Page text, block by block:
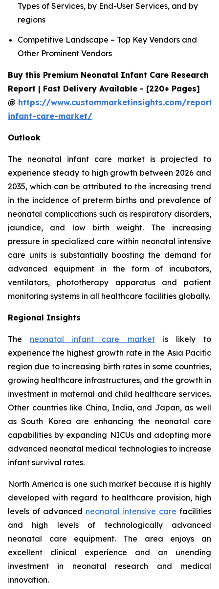
Types of Services, by End-User Services, and by
regions
Competitive Landscape – Top Key Vendors and
Other Prominent Vendors
Buy this Premium Neonatal Infant Care Research
Report | Fast Delivery Available - [220+ Pages]
@ https://www.custommarketinsights.com/
infant-care-market/
Outlook
The neonatal infant care market is projected to
experience steady to high growth between 2026 and
2035, which can be attributed to the increasing trend
in the incidence of preterm births and prevalence of
neonatal complications such as respiratory disorders,
jaundice, and low birth weight. The increasing
pressure in specialized care within neonatal intensive
care units is substantially boosting the demand for
advanced equipment in the form of incubators,
ventilators, phototherapy apparatus and patient
monitoring systems in all healthcare facilities globally.
Regional Insights
The neonatal infant care marketis likely to
experience the highest growth rate in the Asia Pacific
region due to increasing birth rates in some countries,
growing healthcare infrastructures, and the growth in
investment in maternal and child healthcare services.
Other countries like China, India, and Japan, as well
as South Korea are enhancing the neonatal care
capabilities by expanding NICUs and adopting more
advanced neonatal medical technologies to increase
infant survival rates.
North America is one such market because it is highly
developed with regard to healthcare provision, high
levels of advanced neonatal intensive care facilities
and high levels of technologically advanced
neonatal care equipment. The area enjoys an
excellent clinical experience and an unending
investment in neonatal research and medical
innovation.